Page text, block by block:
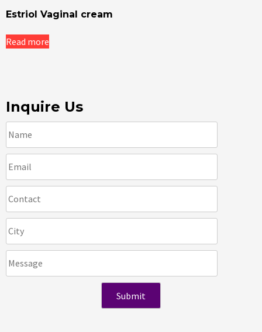
Estriol Vaginal cream
Read more
Inquire Us